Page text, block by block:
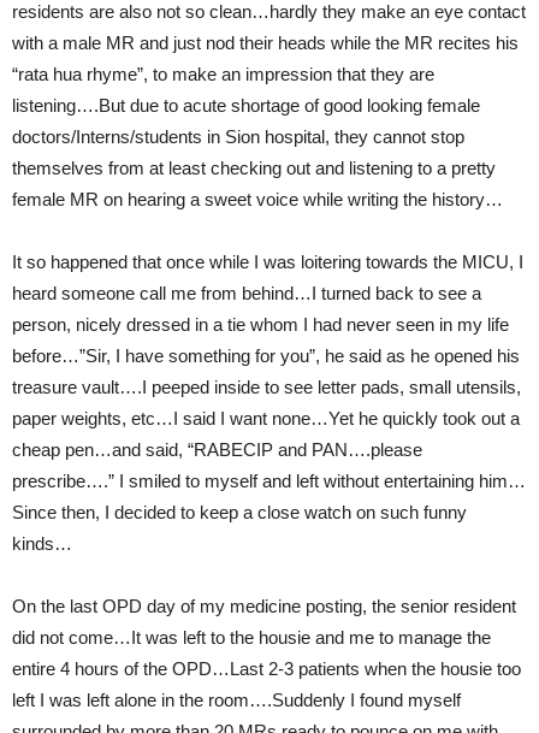
residents are also not so clean…hardly they make an eye contact
with a male MR and just nod their heads while the MR recites his
“rata hua rhyme”, to make an impression that they are
listening….But due to acute shortage of good looking female
doctors/Interns/students in Sion hospital, they cannot stop
themselves from at least checking out and listening to a pretty
female MR on hearing a sweet voice while writing the history…
It so happened that once while I was loitering towards the MICU, I
heard someone call me from behind…I turned back to see a
person, nicely dressed in a tie whom I had never seen in my life
before…”Sir, I have something for you”, he said as he opened his
treasure vault….I peeped inside to see letter pads, small utensils,
paper weights, etc…I said I want none…Yet he quickly took out a
cheap pen…and said, “RABECIP and PAN….please
prescribe….” I smiled to myself and left without entertaining him…
Since then, I decided to keep a close watch on such funny
kinds…
On the last OPD day of my medicine posting, the senior resident
did not come…It was left to the housie and me to manage the
entire 4 hours of the OPD…Last 2-3 patients when the housie too
left I was left alone in the room….Suddenly I found myself